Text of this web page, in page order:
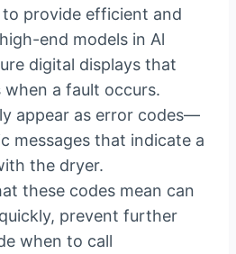
provide efficient and
end models in Al
digital displays that
a fault occurs.
appear as error codes—
messages that indicate a
the dryer.
these codes mean can
prevent further
when to call